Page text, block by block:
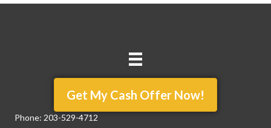
Get My Cash Offer Now!
Phone: 203-529-4712